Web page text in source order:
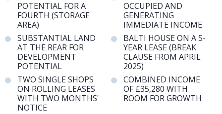
POTENTIAL FOR A
FOURTH (STORAGE
AREA)
OCCUPIED AND
GENERATING
IMMEDIATE INCOME
SUBSTANTIAL LAND
AT THE REAR FOR
DEVELOPMENT
POTENTIAL
BALTI HOUSE ON A 5-
YEAR LEASE (BREAK
CLAUSE FROM APRIL
2025)
TWO SINGLE SHOPS
ON ROLLING LEASES
WITH TWO MONTHS'
NOTICE
COMBINED INCOME
OF £35,280 WITH
ROOM FOR GROWTH